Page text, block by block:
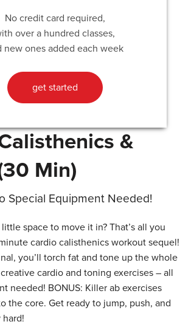
No credit card required,
over a hundred classes,
new ones added each week
get started
&
Min)
Special Equipment Needed!
space to move it in? That’s all you
cardio calisthenics workout sequel!
you’ll torch fat and tone up the whole
cardio and toning exercises – all
needed! BONUS: Killer ab exercises
the core. Get ready to jump, push, and